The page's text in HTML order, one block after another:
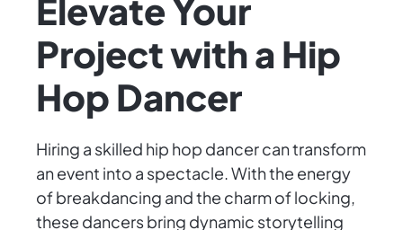
Elevate Your
Project with a Hip
Hop Dancer
Hiring a skilled hip hop dancer can transform
an event into a spectacle. With the energy
of breakdancing and the charm of locking,
these dancers bring dynamic storytelling